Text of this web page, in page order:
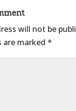
will not be
are marked *